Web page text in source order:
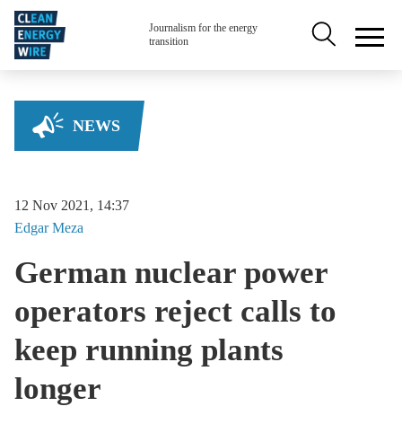
Skip to main content
Journalism for the energy
transition
Secondary
NEWS
12 Nov 2021, 14:37
Edgar Meza
German nuclear power
operators reject calls to
keep running plants
longer